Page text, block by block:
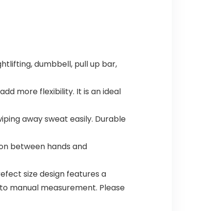
dumbbell, pull up bar,
more flexibility. It is an ideal
away sweat easily. Durable
between hands and
size design features a
manual measurement. Please